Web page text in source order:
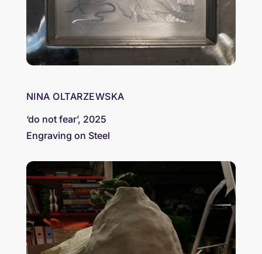
NINA OLTARZEWSKA
‘do not fear’, 2025
Engraving on Steel